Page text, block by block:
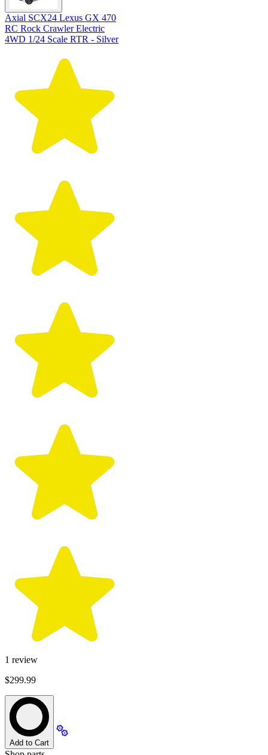
Axial SCX24 Lexus GX 470
RC Rock Crawler Electric
4WD 1/24 Scale RTR - Silver
1 review
$299.99
Add to Cart